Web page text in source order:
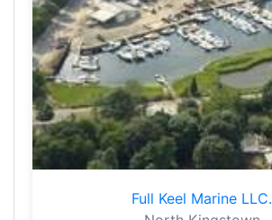
Full Keel Marine LLC.